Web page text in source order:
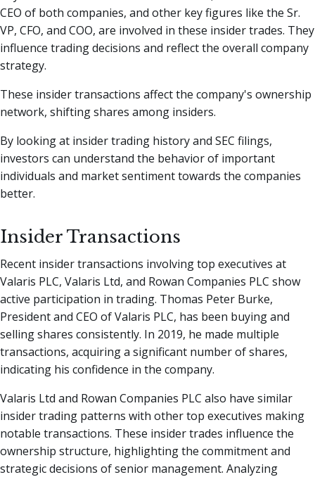
CEO of both companies, and other key figures like the Sr.
VP, CFO, and COO, are involved in these insider trades. They
influence trading decisions and reflect the overall company
strategy.
These insider transactions affect the company's ownership
network, shifting shares among insiders.
By looking at insider trading history and SEC filings,
investors can understand the behavior of important
individuals and market sentiment towards the companies
better.
Insider Transactions
Recent insider transactions involving top executives at
Valaris PLC, Valaris Ltd, and Rowan Companies PLC show
active participation in trading. Thomas Peter Burke,
President and CEO of Valaris PLC, has been buying and
selling shares consistently. In 2019, he made multiple
transactions, acquiring a significant number of shares,
indicating his confidence in the company.
Valaris Ltd and Rowan Companies PLC also have similar
insider trading patterns with other top executives making
notable transactions. These insider trades influence the
ownership structure, highlighting the commitment and
strategic decisions of senior management. Analyzing